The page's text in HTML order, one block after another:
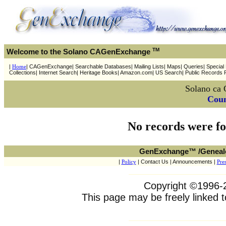
Welcome to the Solano CAGenExchange TM
| Home| CAGenExchange| Searchable Databases| Mailing Lists| Maps| Queries|
Collections| Internet Search| Heritage Books| Amazon.com| US Search| Public Records
Solano ca
No records were
GenExchange™ /
| Policy| Contact Us | Announcements |
Copyright ©1996-
This page may be freely linked